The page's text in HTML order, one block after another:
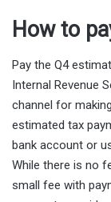
How to
Pay the Q4
Internal Revenue
channel for
estimated tax
bank account or
While there is no
small fee with